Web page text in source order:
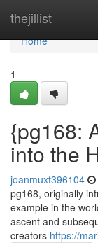
thejillist
Home
Home
1
{pg168:
into the
joanmuxf396104
pg168, originally
example in the
ascent and
creators https://